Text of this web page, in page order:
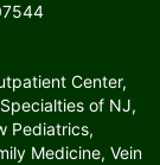
Center,
of NJ,
Pediatrics,
Medicine, Vein